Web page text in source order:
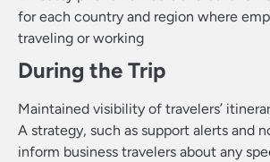
for each country and region where
traveling or working
During the Trip
Maintained visibility of travelers’
A strategy, such as support alerts and
inform business travelers about any